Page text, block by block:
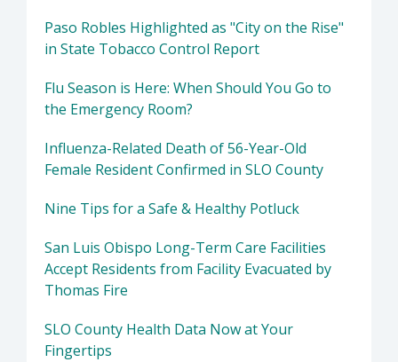
Paso Robles Highlighted as "City on the Rise"
in State Tobacco Control Report
Flu Season is Here: When Should You Go to
the Emergency Room?
Influenza-Related Death of 56-Year-Old
Female Resident Confirmed in SLO County
Nine Tips for a Safe & Healthy Potluck
San Luis Obispo Long-Term Care Facilities
Accept Residents from Facility Evacuated by
Thomas Fire
SLO County Health Data Now at Your
Fingertips